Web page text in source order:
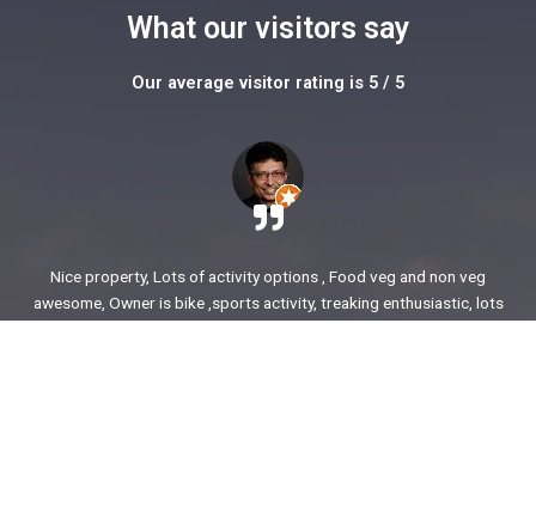
5
What our visitors say
Our average visitor rating is 5 / 5
Nice property, Lots of activity options , Food veg and non veg
awesome, Owner is bike ,sports activity, treaking enthusiastic, lots